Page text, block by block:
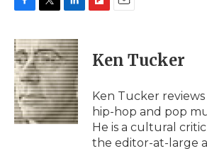
c
e
b
o
o
k
i
t
t
e
r
n
k
e
d
I
n
p
b
a
d
i
l
Ken Tucker
Ken Tucker
hip-hop and pop
He is a cultural
the editor-at-large